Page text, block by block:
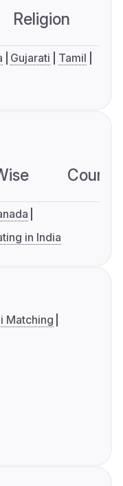
Religion
Gujarati
Tamil
in India
Matching